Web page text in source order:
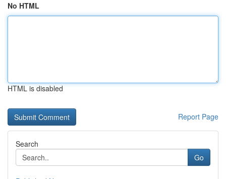
No HTML
HTML is disabled
Report Page
Search
Go